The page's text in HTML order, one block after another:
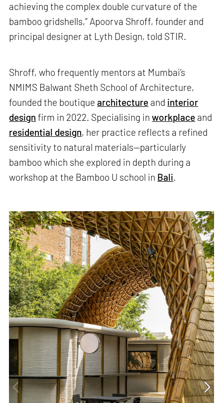
achieving the complex double curvature of the
bamboo gridshells,” Apoorva Shroff, founder and
principal designer at Lyth Design, told STIR.
Shroff, who frequently mentors at Mumbai’s
NMIMS Balwant Sheth School of Architecture,
founded the boutiquearchitecture and interior
design firm in 2022. Specialising inworkplace and
residential design, her practice reflects a refined
sensitivity to natural materials—particularly
bamboo which she explored in depth during a
workshop at the Bamboo U school in Bali